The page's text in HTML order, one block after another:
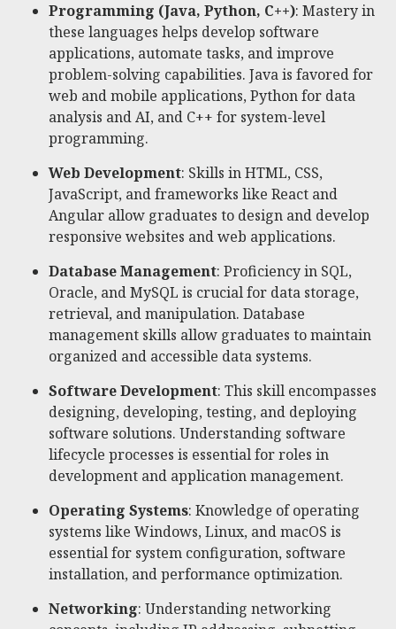
Programming (Java, Python, C++): Mastery in
these languages helps develop software
applications, automate tasks, and improve
problem-solving capabilities. Java is favored for
web and mobile applications, Python for data
analysis and AI, and C++ for system-level
programming.
Web Development: Skills in HTML, CSS,
JavaScript, and frameworks like React and
Angular allow graduates to design and develop
responsive websites and web applications.
Database Management: Proficiency in SQL,
Oracle, and MySQL is crucial for data storage,
retrieval, and manipulation. Database
management skills allow graduates to maintain
organized and accessible data systems.
Software Development: This skill encompasses
designing, developing, testing, and deploying
software solutions. Understanding software
lifecycle processes is essential for roles in
development and application management.
Operating Systems: Knowledge of operating
systems like Windows, Linux, and macOS is
essential for system configuration, software
installation, and performance optimization.
Networking: Understanding networking